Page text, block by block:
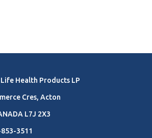
Health Products LP
Cres, Acton
L7J 2X3
3511